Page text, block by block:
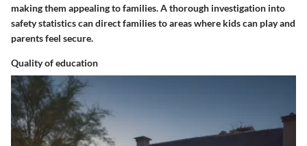
making them appealing to families. A thorough investigation into
safety statistics can direct families to areas where kids can play and
parents feel secure.
Quality of education